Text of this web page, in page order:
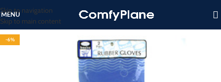
Skip to navigation
Skip to main content
MENU
-6%